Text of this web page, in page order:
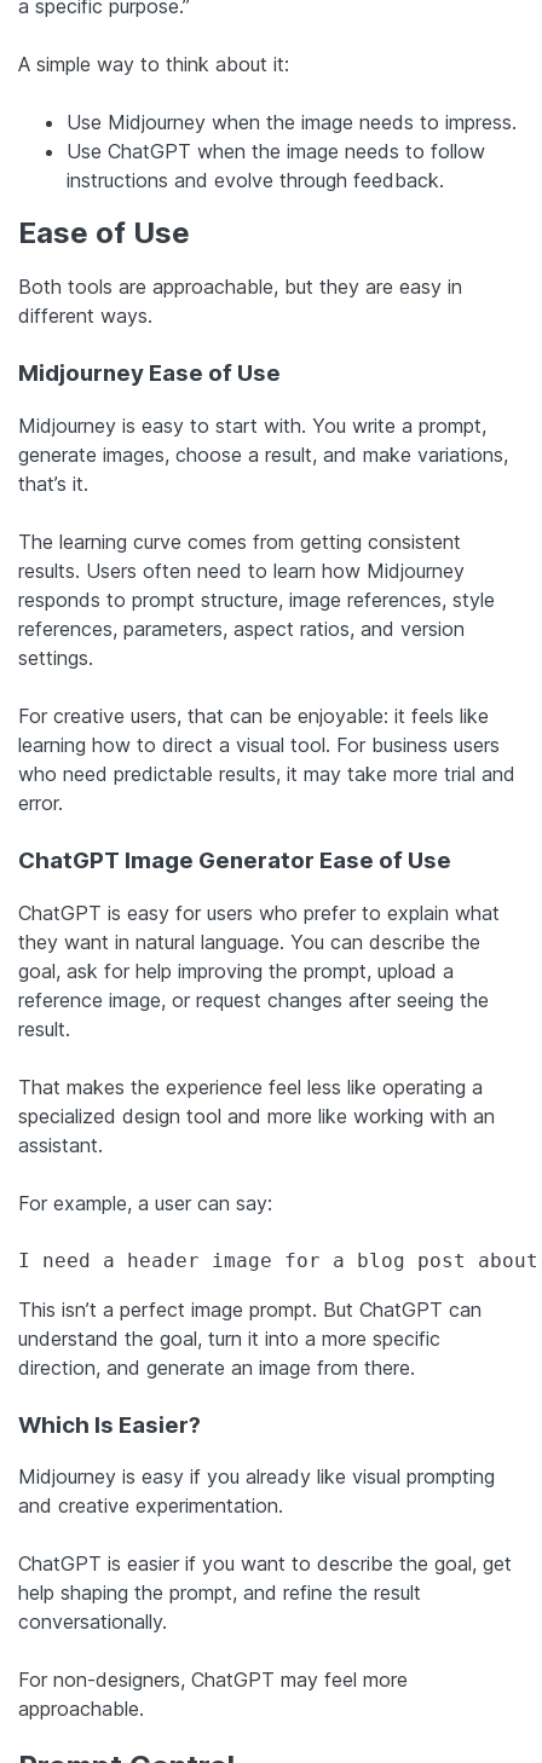
a specific purpose.”
A simple way to think about it:
Use Midjourney when the image needs to impress.
Use ChatGPT when the image needs to follow
instructions and evolve through feedback.
Ease of Use
Both tools are approachable, but they are easy in
different ways.
Midjourney Ease of Use
Midjourney is easy to start with. You write a prompt,
generate images, choose a result, and make variations,
that’s it.
The learning curve comes from getting consistent
results. Users often need to learn how Midjourney
responds to prompt structure, image references, style
references, parameters, aspect ratios, and version
settings.
For creative users, that can be enjoyable: it feels like
learning how to direct a visual tool. For business users
who need predictable results, it may take more trial and
error.
ChatGPT Image Generator Ease of Use
ChatGPT is easy for users who prefer to explain what
they want in natural language. You can describe the
goal, ask for help improving the prompt, upload a
reference image, or request changes after seeing the
result.
That makes the experience feel less like operating a
specialized design tool and more like working with an
assistant.
For example, a user can say:
I need a header image for a blog post
This isn’t a perfect image prompt. But ChatGPT can
understand the goal, turn it into a more specific
direction, and generate an image from there.
Which Is Easier?
Midjourney is easy if you already like visual prompting
and creative experimentation.
ChatGPT is easier if you want to describe the goal, get
help shaping the prompt, and refine the result
conversationally.
For non-designers, ChatGPT may feel more
approachable.